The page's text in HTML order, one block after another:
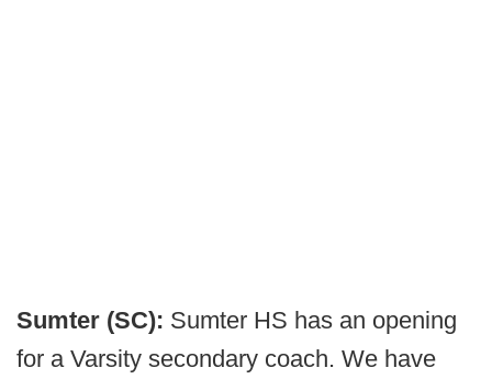
Sumter (SC): Sumter HS has an opening
for a Varsity secondary coach. We have